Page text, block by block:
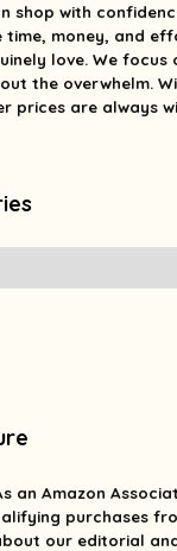
shop with
time, money, and
love. We focus
the overwhelm.
prices are always
an Amazon
purchases
our editorial